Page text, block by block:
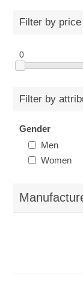
Filter by price
0
Filter by
Gender
Men
Women